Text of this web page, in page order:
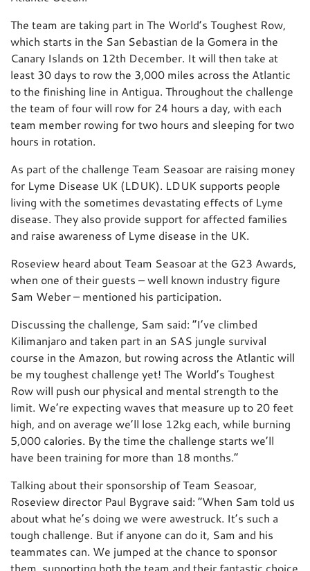
The team are taking part in The World’s Toughest Row,
which starts in the San Sebastian de la Gomera in the
Canary Islands on 12th December. It will then take at
least 30 days to row the 3,000 miles across the Atlantic
to the finishing line in Antigua. Throughout the challenge
the team of four will row for 24 hours a day, with each
team member rowing for two hours and sleeping for two
hours in rotation.
As part of the challenge Team Seasoar are raising money
for Lyme Disease UK (LDUK). LDUK supports people
living with the sometimes devastating effects of Lyme
disease. They also provide support for affected families
and raise awareness of Lyme disease in the UK.
Roseview heard about Team Seasoar at the G23 Awards,
when one of their guests – well known industry figure
Sam Weber – mentioned his participation.
Discussing the challenge, Sam said: “I’ve climbed
Kilimanjaro and taken part in an SAS jungle survival
course in the Amazon, but rowing across the Atlantic will
be my toughest challenge yet! The World’s Toughest
Row will push our physical and mental strength to the
limit. We’re expecting waves that measure up to 20 feet
high, and on average we’ll lose 12kg each, while burning
5,000 calories. By the time the challenge starts we’ll
have been training for more than 18 months.”
Talking about their sponsorship of Team Seasoar,
Roseview director Paul Bygrave said: “When Sam told us
about what he’s doing we were awestruck. It’s such a
tough challenge. But if anyone can do it, Sam and his
teammates can. We jumped at the chance to sponsor
them, supporting both the team and their fantastic choice